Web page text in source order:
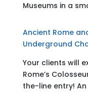
Museums in a
Ancient Rome
Underground
Your clients will
Rome’s
the-line entry!